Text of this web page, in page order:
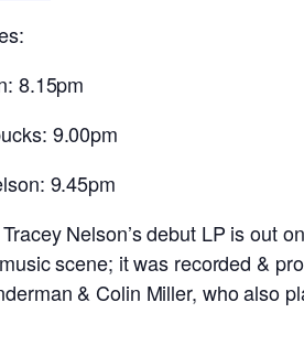
8.15pm
9.00pm
9.45pm
Nelson’s debut LP is out
scene; it was recorded &
& Colin Miller, who also